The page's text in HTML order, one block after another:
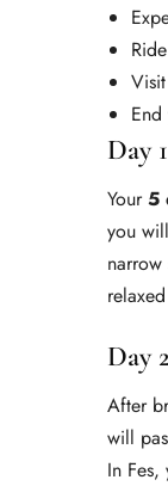
Day
Your5
you
Day
After
will
In